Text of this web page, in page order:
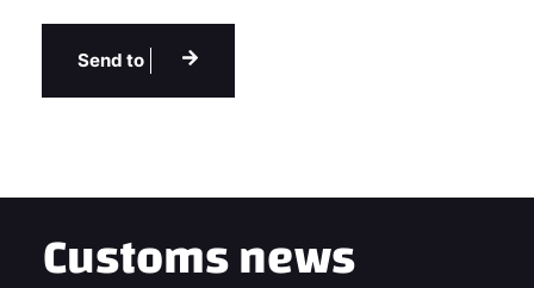
Send to
Customs news